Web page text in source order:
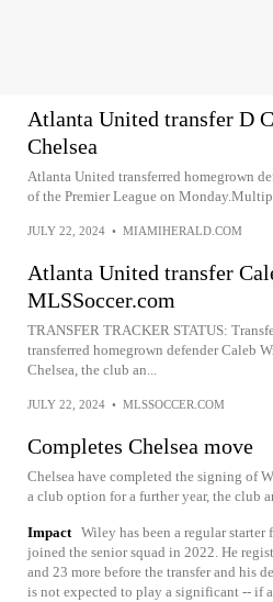
Atlanta United transfer D
Chelsea
Atlanta United transferred homegrown
of the Premier League on
JULY 22, 2024 • MIAMIHERALD.COM
Atlanta United transfer
MLSSoccer.com
TRANSFER TRACKER STATUS:
transferred homegrown defender Caleb
Chelsea, the club an...
JULY 22, 2024 • MLSSOCCER.COM
Completes Chelsea move
Chelsea have completed the signing of
a club option for a further year, the club
Impact Wiley has been a regular
joined the senior squad in 2022. He
and 23 more before the transfer and his
is not expected to play a significant -- if